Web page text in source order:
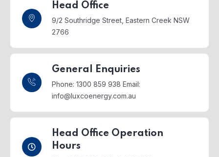
Head Office
9/2 Southridge Street, Eastern Creek NSW
2766
General Enquiries
Phone: 1300 859 938 Email:
info@luxcoenergy.com.au
Head Office Operation
Hours